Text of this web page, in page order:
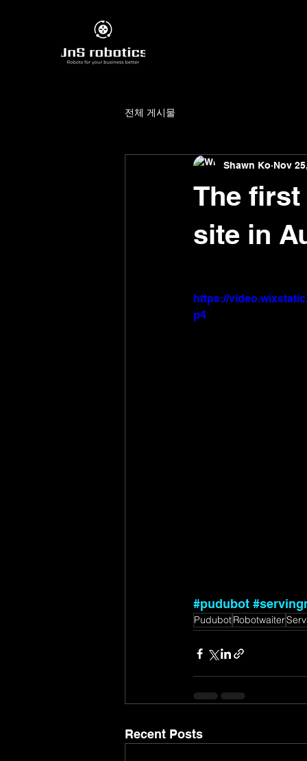
전체 게시물
The
site in
Shawn Ko Nov
https://
p4
#pudubot
PudubotRobotwaiter
Recent Posts